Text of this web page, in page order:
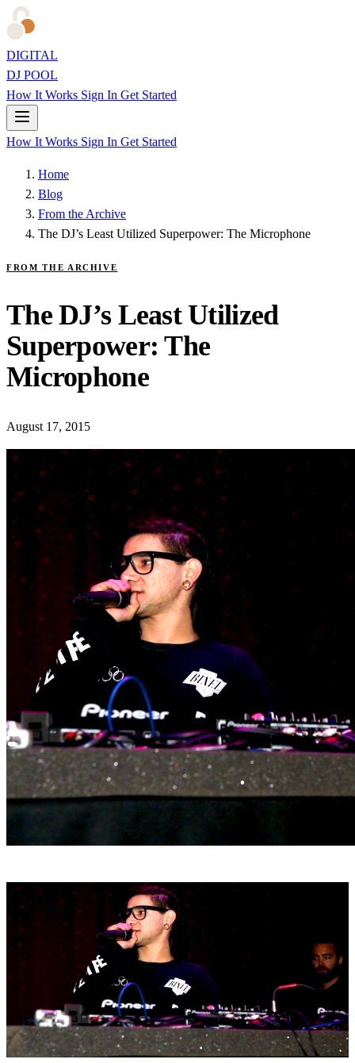
DIGITAL
DJ POOL
How It Works Sign In Get Started
How It Works Sign In Get Started
Home
Blog
From the Archive
The DJ’s Least Utilized Superpower: The Microphone
FROM THE ARCHIVE
The DJ’s Least Utilized
Superpower: The
Microphone
August 17, 2015